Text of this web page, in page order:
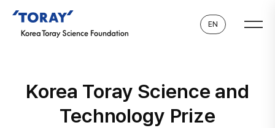
EN
Korea Toray Science and
Technology Prize